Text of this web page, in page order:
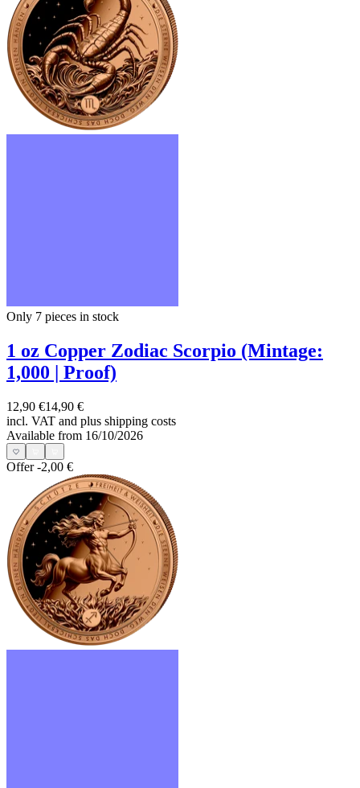
Only 7 pieces in stock
1 oz Copper Zodiac Scorpio (Mintage:
1,000 | Proof)
12,90 €14,90 €
incl. VAT and plus shipping costs
Available from 16/10/2026
Offer-2,00 €